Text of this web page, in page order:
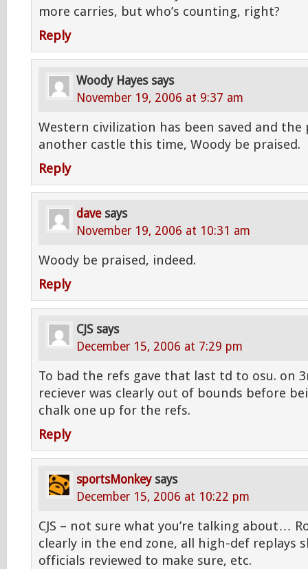
more carries, but who’s counting, right?
Reply
Woody Hayes says
November 19, 2006 at 9:37 am
Western civilization has been saved and
another castle this time, Woody be praised.
Reply
dave says
November 19, 2006 at 10:31 am
Woody be praised, indeed.
Reply
CJS says
December 15, 2006 at 7:29 pm
To bad the refs gave that last td to osu. on
reciever was clearly out of bounds before
chalk one up for the refs.
Reply
sportsMonkey says
December 15, 2006 at 10:22 pm
CJS – not sure what you’re talking about…
clearly in the end zone, all high-def replays
officials reviewed to make sure, etc.